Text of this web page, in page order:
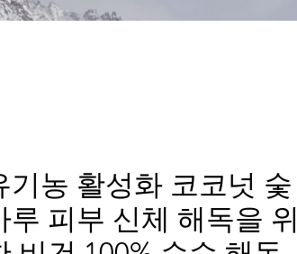
기농 활성화 코코넛 숯
루 피부 신체 해독을 위